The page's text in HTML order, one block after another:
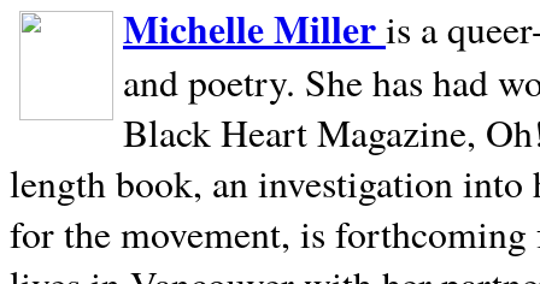
Michelle Milleris a
and poetry. She has had
Black Heart Magazine,
length book, an investigation
for the movement, is